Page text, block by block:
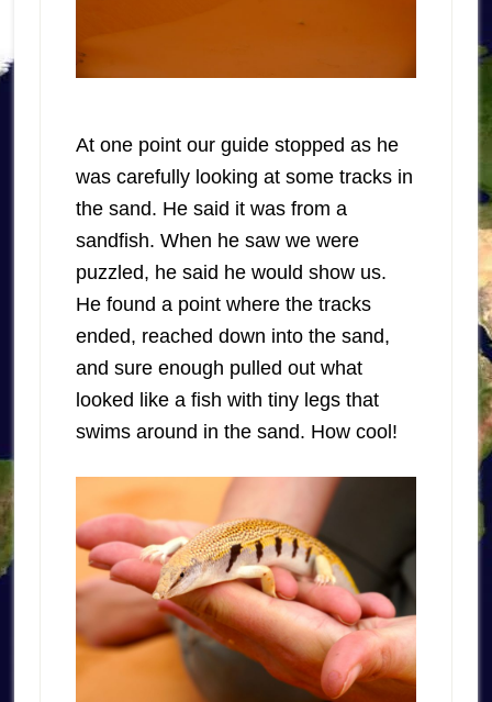
At one point our guide stopped as he
was carefully looking at some tracks in
the sand. He said it was from a
sandfish. When he saw we were
puzzled, he said he would show us.
He found a point where the tracks
ended, reached down into the sand,
and sure enough pulled out what
looked like a fish with tiny legs that
swims around in the sand. How cool!